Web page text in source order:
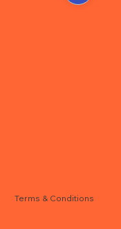
Terms & Conditions